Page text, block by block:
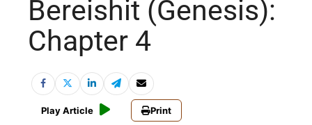
Bereishit (Genesis):
Chapter 4
Play Article Print